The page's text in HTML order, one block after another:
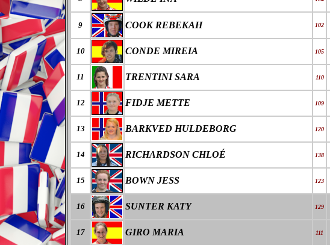
9 COOK REBEKAH 102
10 CONDE MIREIA 105
11 TRENTINI SARA 110
12 FIDJE METTE 109
13 BARKVED HULDEBORG 120
14 RICHARDSON CHLOÉ 138
15 BOWN JESS 123
16 SUNTER KATY 129
17 GIRO MARIA 111